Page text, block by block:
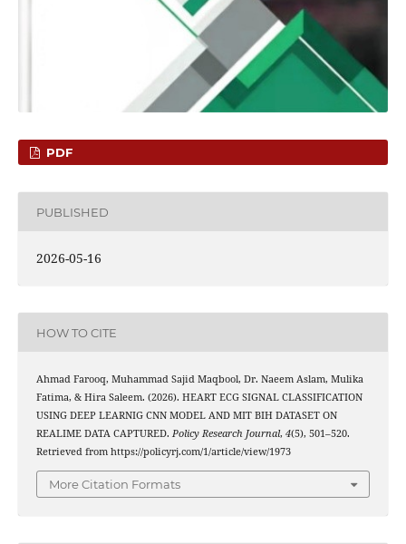
PDF
PUBLISHED
2026-05-16
HOW TO CITE
Ahmad Farooq, Muhammad Sajid Maqbool, Dr. Naeem Aslam, Mulika
Fatima, & Hira Saleem. (2026). HEART ECG SIGNAL CLASSIFICATION
USING DEEP LEARNIG CNN MODEL AND MIT BIH DATASET ON
REALIME DATA CAPTURED. Policy Research Journal, 4(5), 501–520.
Retrieved from https://policyrj.com/1/article/view/1973
More Citation Formats